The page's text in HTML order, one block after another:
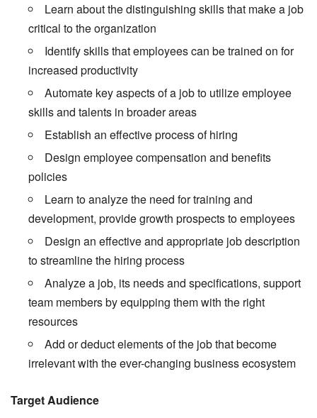
Learn about the distinguishing skills that make a job
critical to the organization
Identify skills that employees can be trained on for
increased productivity
Automate key aspects of a job to utilize employee
skills and talents in broader areas
Establish an effective process of hiring
Design employee compensation and benefits
policies
Learn to analyze the need for training and
development, provide growth prospects to employees
Design an effective and appropriate job description
to streamline the hiring process
Analyze a job, its needs and specifications, support
team members by equipping them with the right
resources
Add or deduct elements of the job that become
irrelevant with the ever-changing business ecosystem
Target Audience